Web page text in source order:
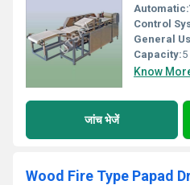
Automatic:
Control
General
Capacity:
Know
जांच भेजें
Wood Fire Type Papad